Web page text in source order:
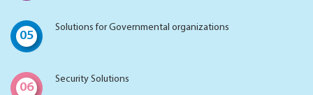
05
Solutions for Governmental organizations
06
Security Solutions